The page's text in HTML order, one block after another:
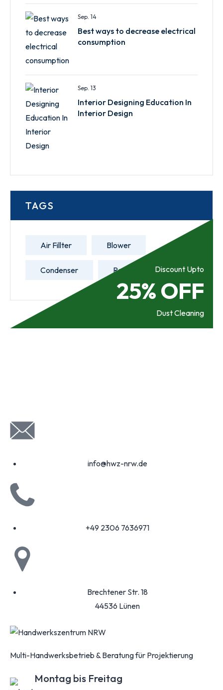
Sep. 14
Best ways to decrease electrical
consumption
Sep. 13
Interior Designing Education In
Interior Design
TAGS
Air Fillter Blower
Condenser Refill Gas Discount Upto
25% OFF
Dust Cleaning
info@hwz-nrw.de
+49 2306 7636971
Brechtener Str. 18
44536 Lünen
Multi-Handwerksbetrieb & Beratung für Projektierung
Montag bis Freitag